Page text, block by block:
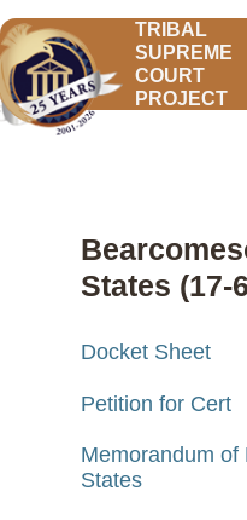
TRIBAL
SUPREME
COURT
PROJECT
States (17-
Docket Sheet
Petition for Cert
Memorandum of
States